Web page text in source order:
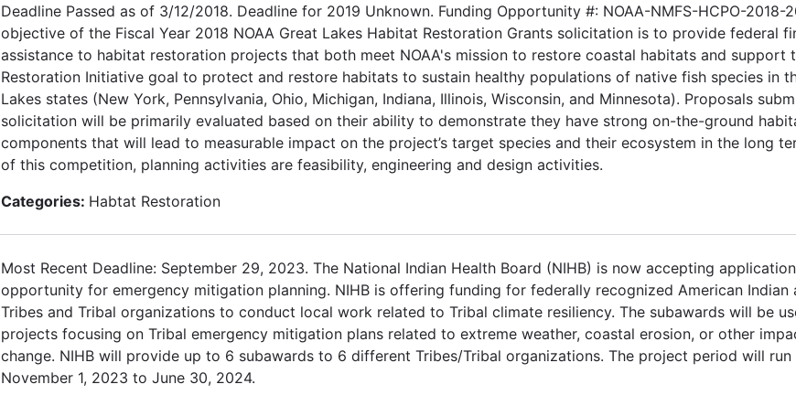
Deadline Passed as of 3/12/2018. Deadline for 2019 Unknown. Funding Opportunity #: NOAA-NMFS-HCPO-2018-
objective of the Fiscal Year 2018 NOAA Great Lakes Habitat Restoration Grants solicitation is to provide federal
assistance to habitat restoration projects that both meet NOAA's mission to restore coastal habitats and support
Restoration Initiative goal to protect and restore habitats to sustain healthy populations of native fish species in
Lakes states (New York, Pennsylvania, Ohio, Michigan, Indiana, Illinois, Wisconsin, and Minnesota). Proposals
solicitation will be primarily evaluated based on their ability to demonstrate they have strong on-the-ground
components that will lead to measurable impact on the project’s target species and their ecosystem in the long
of this competition, planning activities are feasibility, engineering and design activities.
Categories: Habtat Restoration
Most Recent Deadline: September 29, 2023. The National Indian Health Board (NIHB) is now accepting
opportunity for emergency mitigation planning. NIHB is offering funding for federally recognized American Indian
Tribes and Tribal organizations to conduct local work related to Tribal climate resiliency. The subawards will be
projects focusing on Tribal emergency mitigation plans related to extreme weather, coastal erosion, or other
change. NIHB will provide up to 6 subawards to 6 different Tribes/Tribal organizations. The project period will
November 1, 2023 to June 30, 2024.